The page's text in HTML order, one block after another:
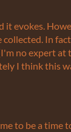
it evokes.
In
no expert at
I think this
to be a time